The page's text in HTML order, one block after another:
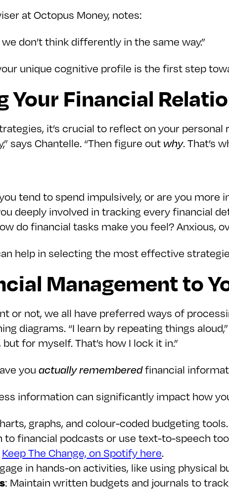
at Octopus Money, notes:
don’t think differently in the same way.”
unique cognitive profile is the first step
Your Financial
it’s crucial to reflect on your
says Chantelle. “Then figure outwhy. That’s
tend to spend impulsively, or are you more
deeply involved in tracking every financial
do financial tasks make you feel? Anxious,
help in selecting the most effective
Management to
or not, we all have preferred ways of
diagrams. “I learn by repeating things
for myself. That’s how I lock it in.”
youactually rememberedfinancial
information can significantly impact how
graphs, and colour-coded budgeting tools.
to financial podcasts or use text-to-speech
Keep The Change, on Spotify here.
in hands-on activities, like using physical
: Maintain written budgets and journals to